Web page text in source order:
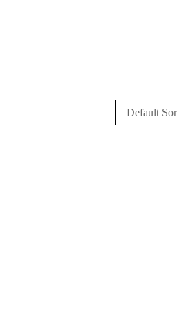
Default